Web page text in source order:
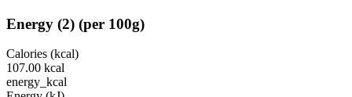
Energy (2) (per 100g)
Calories (kcal)
107.00 kcal
energy_kcal